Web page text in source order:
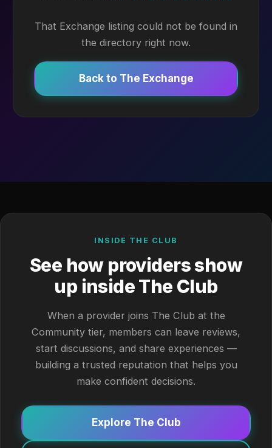
That Exchange listing could not be found in
the directory right now.
Back to The Exchange
INSIDE THE CLUB
See how providers show
up inside The Club
When a provider joins The Club at the
Community tier, members can leave reviews,
start discussions, and share experiences —
building a trusted reputation that helps you
make confident decisions.
Explore The Club